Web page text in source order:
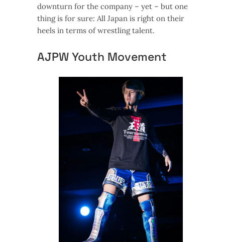
downturn for the company – yet – but one
thing is for sure: All Japan is right on their
heels in terms of wrestling talent.
AJPW Youth Movement